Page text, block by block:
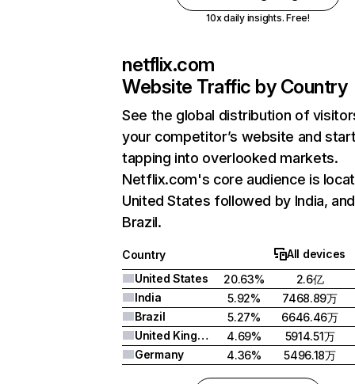
10x daily insights. Free!
netflix.com
Website Traffic by Country
See the global distribution of
your competitor’s website and
tapping into overlooked markets.
Netflix.com's core audience is
United States followed by India, and
Brazil.
Country
All devices
United States
20.63%
2.6亿
India
5.92%
7468.89万
Brazil
5.27%
6646.46万
United Kingdom
4.69%
5914.51万
Germany
4.36% 5496.18万